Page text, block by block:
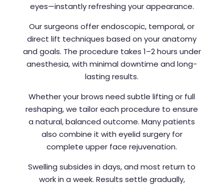
eyes—instantly refreshing your appearance.
Our surgeons offer endoscopic, temporal, or
direct lift techniques based on your anatomy
and goals. The procedure takes 1–2 hours under
anesthesia, with minimal downtime and long-
lasting results.
Whether your brows need subtle lifting or full
reshaping, we tailor each procedure to ensure
a natural, balanced outcome. Many patients
also combine it with eyelid surgery for
complete upper face rejuvenation.
Swelling subsides in days, and most return to
work in a week. Results settle gradually,